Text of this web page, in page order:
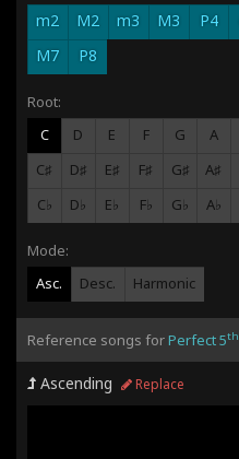
m2 M2 m3 M3 P4
M7
P8
Root:
C
D E F G A
C♯
D♯ E♯ F♯ G♯ A♯
C♭
D♭ E♭ F♭ G♭ A♭
Mode:
Asc.
Desc. Harmonic
Reference songs forPerfect 5th
Ascending Replace